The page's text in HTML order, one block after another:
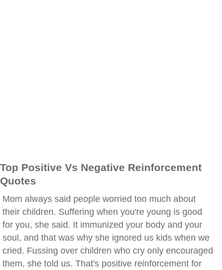
Top Positive Vs Negative Reinforcement
Quotes
Mom always said people worried too much about
their children. Suffering when you're young is good
for you, she said. It immunized your body and your
soul, and that was why she ignored us kids when we
cried. Fussing over children who cry only encouraged
them, she told us. That's positive reinforcement for